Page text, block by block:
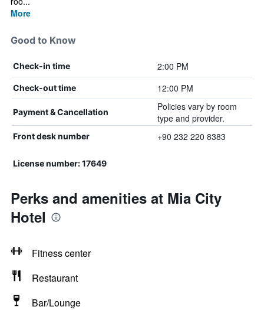
More
Good to Know
Check-in time 2:00 PM
Check-out time 12:00 PM
Payment & Cancellation
Policies vary by room
type and provider.
Front desk number +90 232 220 8383
License number: 17649
Perks and amenities at Mia City
Hotel
Fitness center
Restaurant
Bar/Lounge